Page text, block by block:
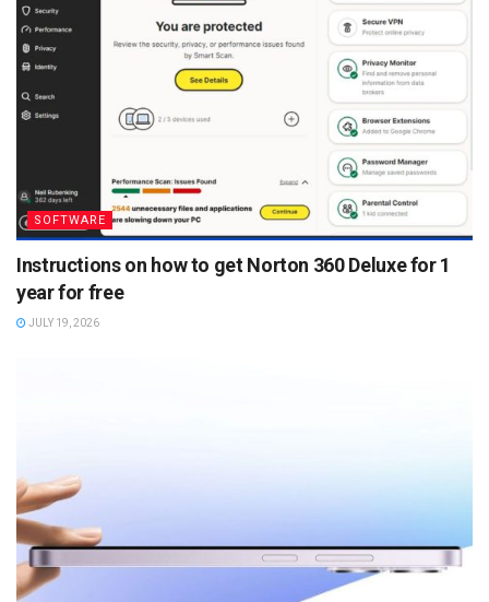
SOFTWARE
Instructions on how to get Norton 360 Deluxe for 1
year for free
JULY 19, 2026